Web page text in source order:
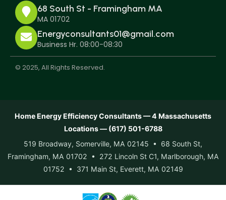
68 South St - Framingham MA
MA 01702
Energyconsultants01@gmail.com
Business Hr. 08:00-08:30
© 2025, All Rights Reserved.
Home Energy Efficiency Consultants — 4 Massachusetts
Locations — (617) 501-6788
519 Broadway, Somerville, MA 02145 • 68 South St,
Framingham, MA 01702 • 272 Lincoln St C1, Marlborough, MA
01752 • 371 Main St, Everett, MA 02149